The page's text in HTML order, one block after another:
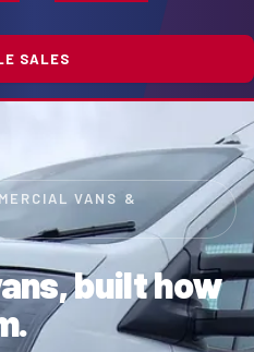
SALES
VANS &
built how